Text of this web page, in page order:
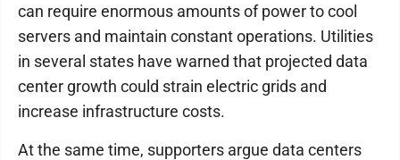
can require enormous amounts of power to cool
servers and maintain constant operations. Utilities
in several states have warned that projected data
center growth could strain electric grids and
increase infrastructure costs.
At the same time, supporters argue data centers